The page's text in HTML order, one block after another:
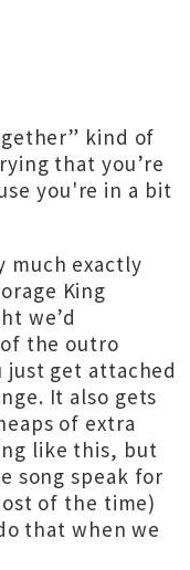
kind of
that you’re
you're in a bit
much exactly
King
we’d
the outro
just get attached
It also gets
of extra
like this, but
song speak for
of the time)
that when we